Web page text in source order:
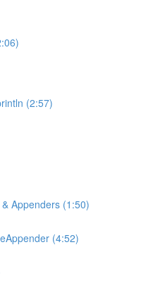
(2:57)
Appenders (1:50)
(4:52)